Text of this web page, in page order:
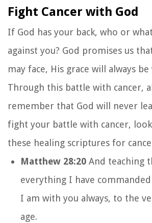
Fight Cancer with God
If God has your back, who or
against you? God promises us
may face, His grace will always be
Through this battle with cancer,
remember that God will never
fight your battle with cancer,
these healing scriptures for
Matthew 28:20 And teaching
everything I have
I am with you always, to the
age.